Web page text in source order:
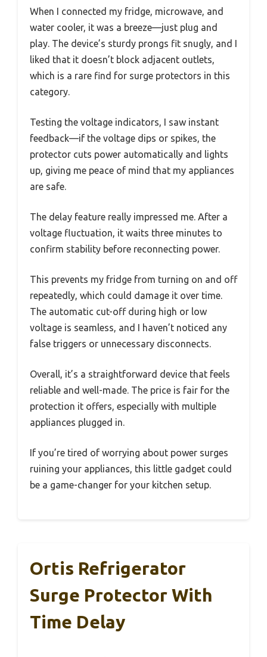
When I connected my fridge, microwave, and
water cooler, it was a breeze—just plug and
play. The device’s sturdy prongs fit snugly, and I
liked that it doesn’t block adjacent outlets,
which is a rare find for surge protectors in this
category.
Testing the voltage indicators, I saw instant
feedback—if the voltage dips or spikes, the
protector cuts power automatically and lights
up, giving me peace of mind that my appliances
are safe.
The delay feature really impressed me. After a
voltage fluctuation, it waits three minutes to
confirm stability before reconnecting power.
This prevents my fridge from turning on and off
repeatedly, which could damage it over time.
The automatic cut-off during high or low
voltage is seamless, and I haven’t noticed any
false triggers or unnecessary disconnects.
Overall, it’s a straightforward device that feels
reliable and well-made. The price is fair for the
protection it offers, especially with multiple
appliances plugged in.
If you’re tired of worrying about power surges
ruining your appliances, this little gadget could
be a game-changer for your kitchen setup.
Ortis Refrigerator
Surge Protector With
Time Delay